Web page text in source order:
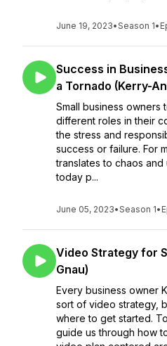
June 19, 2023•Season 1•
Success in
a Tornado (Kerry-
Small business owners
different roles in their
the stress and
success or failure. For
translates to chaos
today p...
June 05, 2023•Season 1•
Video Strategy for
Gnau)
Every business owner
sort of video strategy,
where to get started.
guide us through how